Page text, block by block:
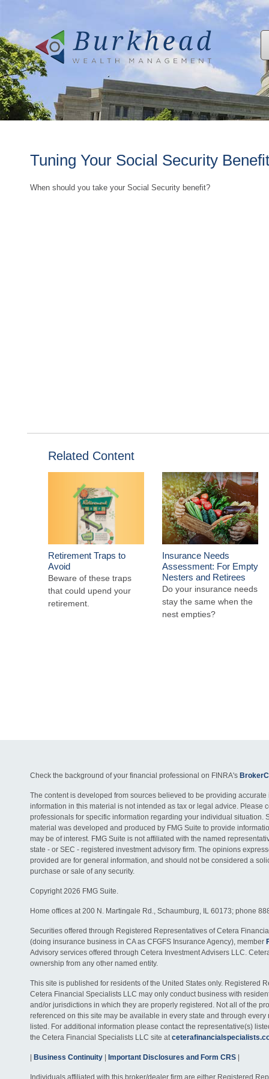
Tuning Your Social Security Benefit
When should you take your Social Security benefit?
Related Content
Retirement Traps to
Avoid
Beware of these traps
that could upend your
retirement.
Insurance Needs
Assessment: For Empty
Nesters and Retirees
Do your insurance needs
stay the same when the
nest empties?
Check the background of your financial professional on FINRA's
The content is developed from sources believed to be providing accurate
information in this material is not intended as tax or legal advice. Please
professionals for specific information regarding your individual situation.
material was developed and produced by FMG Suite to provide
may be of interest. FMG Suite is not affiliated with the named
state - or SEC - registered investment advisory firm. The opinions
provided are for general information, and should not be considered a
purchase or sale of any security.
Copyright 2026 FMG Suite.
Home offices at 200 N. Martingale Rd., Schaumburg, IL 60173; phone
Securities offered through Registered Representatives of Cetera
(doing insurance business in CA as CFGFS Insurance Agency), member
Advisory services offered through Cetera Investment Advisers LLC.
ownership from any other named entity.
This site is published for residents of the United States only. Registered
Cetera Financial Specialists LLC may only conduct business with
and/or jurisdictions in which they are properly registered. Not all of the
referenced on this site may be available in every state and through every
listed. For additional information please contact the representative(s)
the Cetera Financial Specialists LLC site at
Business Continuity Important Disclosures and Form CRS
Individuals affiliated with this broker/dealer firm are either Registered